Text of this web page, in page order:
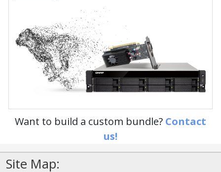
Want to build a custom bundle? Contact
us!
Site Map: